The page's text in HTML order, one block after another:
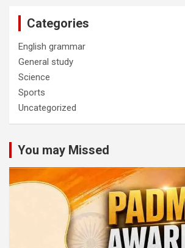
Categories
English grammar
General study
Science
Sports
Uncategorized
You may Missed